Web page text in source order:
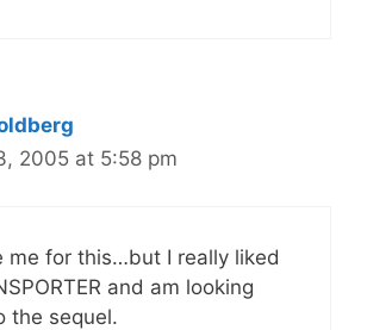
2005 at 5:58 pm
me for this…but I really liked
and am looking
the sequel.